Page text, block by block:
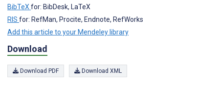
BibTeXfor: BibDesk, LaTeX
RIS for: RefMan, Procite, Endnote, RefWorks
Add this article to your Mendeley library
Download
Download PDF Download XML